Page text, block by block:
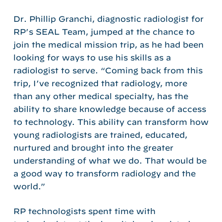
Dr. Phillip Granchi, diagnostic radiologist for
RP’s SEAL Team, jumped at the chance to
join the medical mission trip, as he had been
looking for ways to use his skills as a
radiologist to serve. “Coming back from this
trip, I’ve recognized that radiology, more
than any other medical specialty, has the
ability to share knowledge because of access
to technology. This ability can transform how
young radiologists are trained, educated,
nurtured and brought into the greater
understanding of what we do. That would be
a good way to transform radiology and the
world.”
RP technologists spent time with